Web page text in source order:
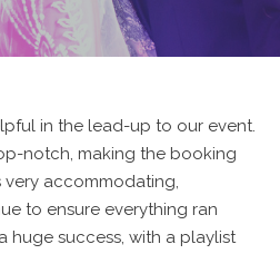
in the lead-up to our event.
notch, making the booking
very accommodating,
to ensure everything ran
huge success, with a playlist